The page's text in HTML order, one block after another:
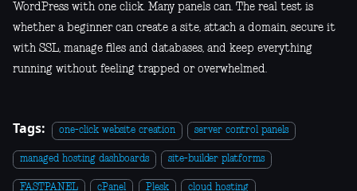
WordPress with one click. Many panels can. The real test is
whether a beginner can create a site, attach a domain, secure it
with SSL, manage files and databases, and keep everything
running without feeling trapped or overwhelmed.
Tags: one-click website creation server control panels
managed hosting dashboards site-builder platforms
FASTPANEL cPanel Plesk cloud hosting